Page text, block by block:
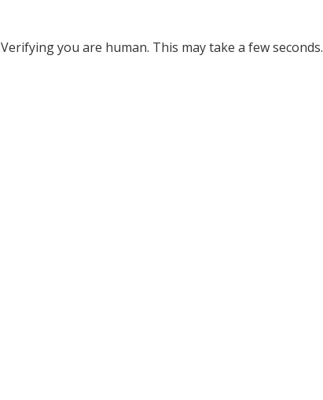
Verifying you are human. This may take a few seconds.